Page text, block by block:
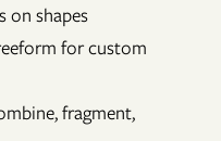
on shapes
for custom
fragment,